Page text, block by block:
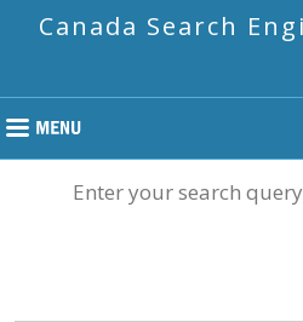
Canada Search
Enter your search